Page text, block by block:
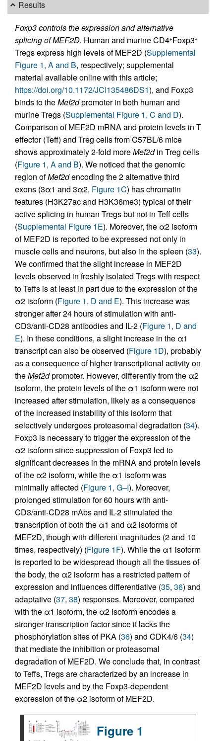
Results
Foxp3 controls the expression and alternative
splicing of MEF2D. Human and murine CD4+Foxp3+
Tregs express high levels of MEF2D (Supplemental
Figure 1, A and B, respectively; supplemental
material available online with this article;
https://doi.org/10.1172/JCI135486DS1), and Foxp3
binds to theMef2dpromoter in both human and
murine Tregs (Supplemental Figure 1, C and D).
Comparison of MEF2D mRNA and protein levels in T
effector (Teff) and Treg cells from C57BL/6 mice
shows approximately 2-fold moreMef2din Treg cells
(Figure 1, A and B). We noticed that the genomic
region ofMef2dencoding the 2 alternative third
exons (3α1 and 3α2, Figure 1C) has chromatin
features (H3K27ac and H3K36me3) typical of their
active splicing in human Tregs but not in Teff cells
(Supplemental Figure 1E). Moreover, the α2 isoform
of MEF2D is reported to be expressed not only in
muscle cells and neurons, but also in the spleen (33).
We confirmed that the slight increase in MEF2D
levels observed in freshly isolated Tregs with respect
to Teffs is at least in part due to the expression of the
α2 isoform (Figure 1, D and E). This increase was
stronger after 24 hours of stimulation with anti-
CD3/anti-CD28 antibodies and IL-2 (Figure 1, D and
E). In these conditions, a slight increase in the α1
transcript can also be observed (Figure 1D), probably
as a consequence of higher transcriptional activity on
theMef2dpromoter. However, differently from the α2
isoform, the protein levels of the α1 isoform were not
increased after stimulation, likely as a consequence
of the increased instability of this isoform that
selectively undergoes proteasomal degradation (34).
Foxp3 is necessary to trigger the expression of the
α2 isoform since suppression of Foxp3 led to
significant decreases in the mRNA and protein levels
of the α2 isoform, while the α1 isoform was
minimally affected (Figure 1, G–I). Moreover,
prolonged stimulation for 60 hours with anti-
CD3/anti-CD28 mAbs and IL-2 stimulated the
transcription of both the α1 and α2 isoforms of
MEF2D, though with different magnitudes (2 and 10
times, respectively) (Figure 1F). While the α1 isoform
is reported to be widespread though all the tissues of
the body, the α2 isoform has a restricted pattern of
expression and influences differentiative (35, 36) and
adaptative (37, 38) responses. Moreover, compared
with the α1 isoform, the α2 isoform encodes a
stronger transcription factor since it lacks the
phosphorylation sites of PKA (36) and CDK4/6 (34)
that mediate the inhibition or proteasomal
degradation of MEF2D. We conclude that, in contrast
to Teffs, Tregs are characterized by an increase in
MEF2D levels and by the Foxp3-dependent
expression of the α2 isoform of MEF2D.
Figure 1